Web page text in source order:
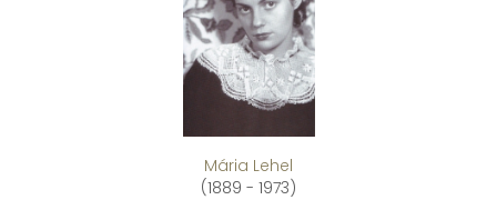
Mária Lehel
(1889 - 1973)